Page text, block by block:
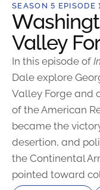
SEASON 5 EPISODE
Valley
In this episode of
Dale explore
Valley Forge and
of the American
became the
desertion, and
the Continental
pointed toward